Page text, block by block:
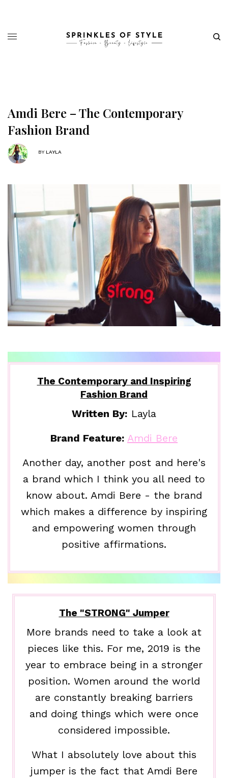
Amdi Bere – The Contemporary
Fashion Brand
BY LAYLA
The Contemporary and Inspiring
Fashion Brand
Written By: Layla
Brand Feature: Amdi Bere
Another day, another post and here's
a brand which I think you all need to
know about. Amdi Bere - the brand
which makes a difference by inspiring
and empowering women through
positive affirmations.
The "STRONG" Jumper
More brands need to take a look at
pieces like this. For me, 2019 is the
year to embrace being in a stronger
position. Women around the world
are constantly breaking barriers
and doing things which were once
considered impossible.
What I absolutely love about this
jumper is the fact that Amdi Bere